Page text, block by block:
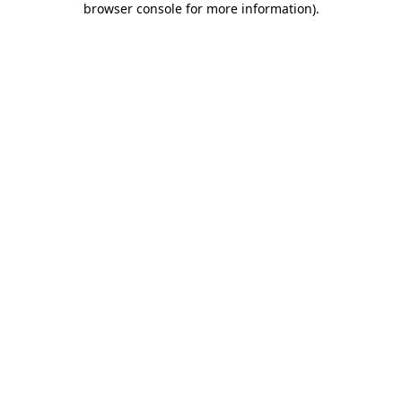
browser console for more information).